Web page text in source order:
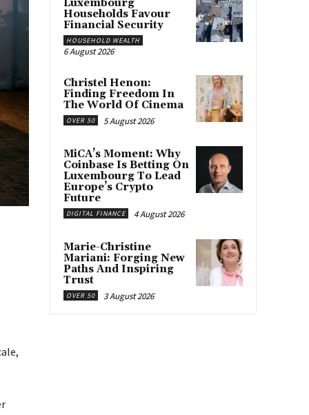
Luxembourg
Households Favour
Financial Security
HOUSEHOLD WEALTH
6 August 2026
Christel Henon:
Finding Freedom In
The World Of Cinema
OVER 50 5 August 2026
MiCA’s Moment: Why
Coinbase Is Betting On
Luxembourg To Lead
Europe’s Crypto
Future
DIGITAL FINANCE 4 August 2026
Marie-Christine
Mariani: Forging New
Paths And Inspiring
Trust
OVER 50 3 August 2026